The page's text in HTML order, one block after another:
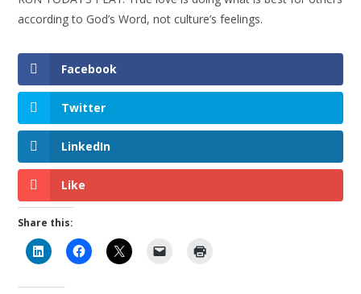
according to God’s Word, not culture’s feelings.
Facebook
Twitter
LinkedIn
Like
Share this: